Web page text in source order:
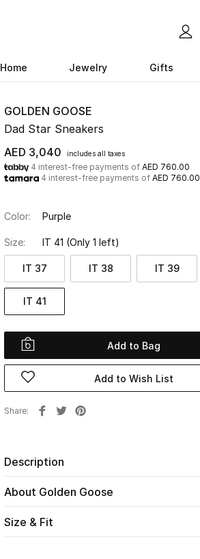
Home Jewelry Gifts
GOLDEN GOOSE
Dad Star Sneakers
AED 3,040
includes all taxes
4 interest-free payments of AED 760.00
4 interest-free payments of AED 760.00
Color: Purple
Size: IT 41 (Only 1 left)
IT 37 IT 38 IT 39
IT 41
Add to Bag
Add to Wish List
Share
Description
About Golden Goose
Size & Fit